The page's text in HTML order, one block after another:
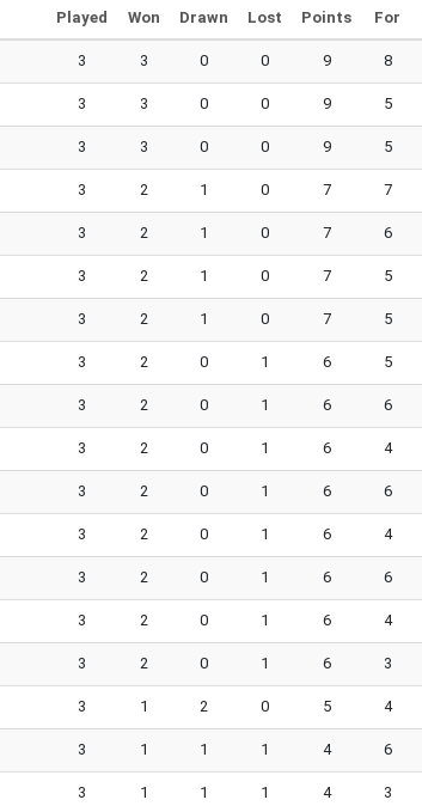
Played Won Drawn Lost Points For
3 3 0 0 9 8
3 3 0 0 9 5
3 3 0 0 9 5
3 2 1 0 7 7
3 2 1 0 7 6
3 2 1 0 7 5
3 2 1 0 7 5
3 2 0 1 6 5
3 2 0 1 6 6
3 2 0 1 6 4
3 2 0 1 6 6
3 2 0 1 6 4
3 2 0 1 6 6
3 2 0 1 6 4
3 2 0 1 6 3
3 1 2 0 5 4
3 1 1 1 4 6
3 1 1 1 4 3